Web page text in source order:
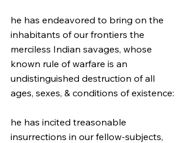
he has endeavored to bring on the
inhabitants of our frontiers the
merciless Indian savages, whose
known rule of warfare is an
undistinguished destruction of all
ages, sexes, & conditions of existence:
he has incited treasonable
insurrections in our fellow-subjects,